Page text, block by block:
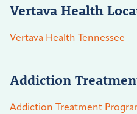
Vertava Health
Vertava Health Tennessee
Addiction
Addiction Treatment